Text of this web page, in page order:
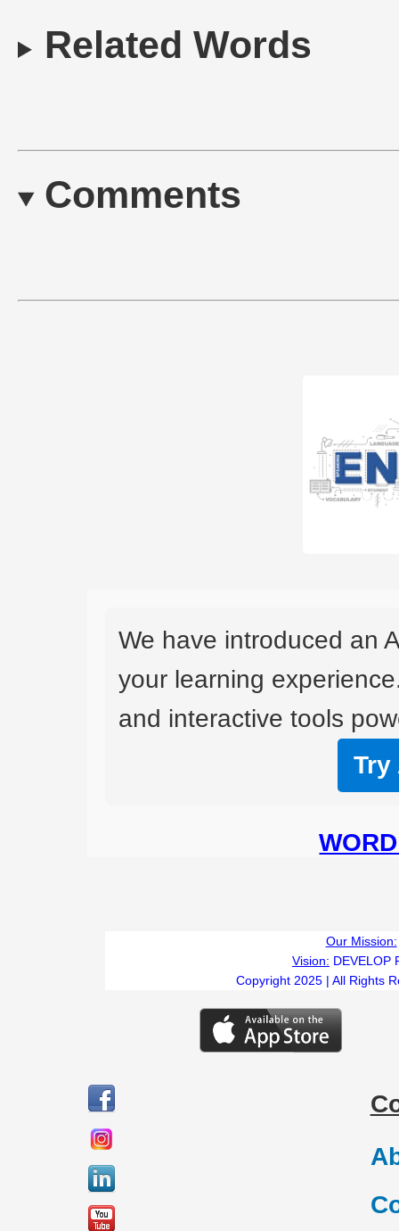
Related Words
Comments
We have introduced an
your learning
and interactive tools
Try
Our Mission:
Vision: DEVELOP
Copyright 2025 | All Rights